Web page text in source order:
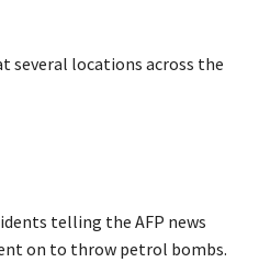
several locations across the
telling the AFP news
on to throw petrol bombs.